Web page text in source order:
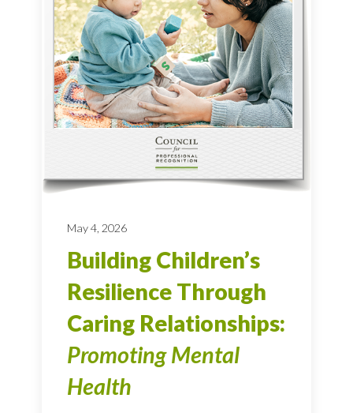
May 4, 2026
Building Children’s
Resilience Through
Caring Relationships:
Promoting Mental
Health